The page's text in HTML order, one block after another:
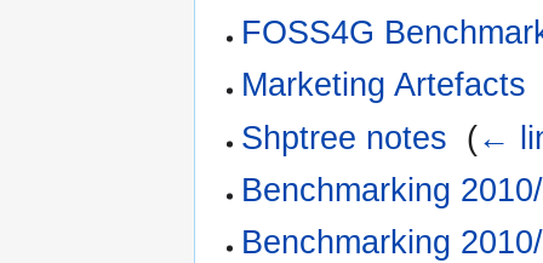
FOSS4G
Marketing Artefacts
Shptree notes (←
Benchmarking
Benchmarking